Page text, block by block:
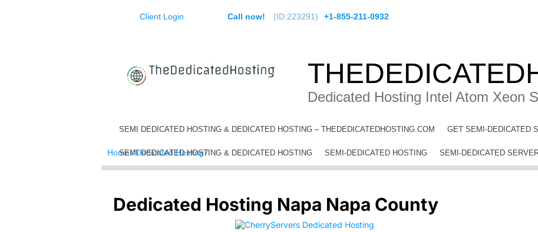
Client Login Call now! (ID:223291) +1-855-211-0932
Dedicated Hosting Intel Atom Xeon
SEMI DEDICATED HOSTING & DEDICATED HOSTING – THEDEDICATEDHOSTING.COM GET SEMI-DEDICATED
SEMI DEDICATED HOSTING & DEDICATED HOSTING SEMI-DEDICATED HOSTING SEMI-DEDICATED
Home⁄Dedicated Hosting⁄Dedicated Hosting Napa Napa County
Dedicated Hosting Napa Napa County